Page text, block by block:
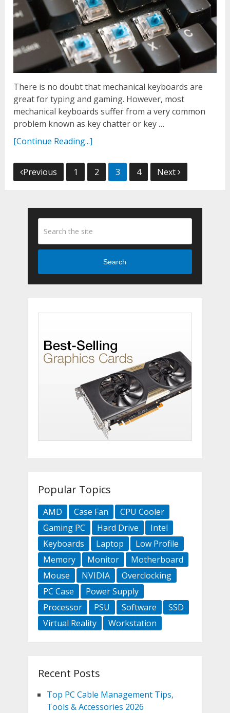
There is no doubt that mechanical keyboards are
great for typing and gaming. However, most
mechanical keyboards suffer from a very common
problem known as key chatter or key …
[Continue Reading...]
Posts
Previous 1 2 3 4 Next
Search
Popular Topics
AMD Case Fan
CPU Cooler
Gaming PC
Hard Drive
Intel
Keyboards
Laptop
Low Profile
Memory
Monitor
Motherboard
Mouse
NVIDIA
Overclocking
PC Case
Power Supply
Processor
PSU Software
SSD
Virtual Reality
Workstation
Recent Posts
Top PC Cable Management Tips,
Tools & Accessories 2026